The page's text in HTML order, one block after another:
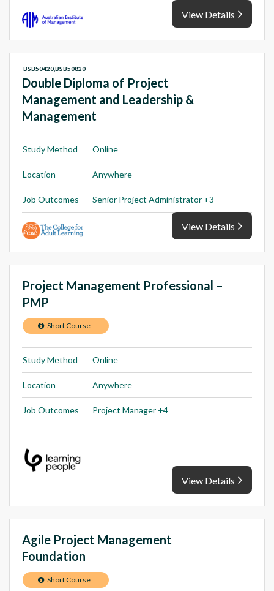
View Details
Double Diploma of Project
Management and Leadership &
Management
BSB50420,BSB50820
Study Method Online
Location Anywhere
Job Outcomes Senior Project Administrator +3
View Details
Project Management Professional –
PMP
Short Course
Study Method Online
Location Anywhere
Job Outcomes Project Manager +4
View Details
Agile Project Management
Foundation
Short Course